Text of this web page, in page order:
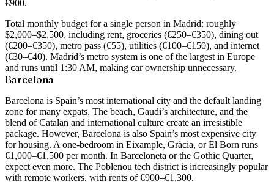
€900.
Total monthly budget for a single person in Madrid: roughly
$2,000–$2,500, including rent, groceries (€250–€350), dining out
(€200–€350), metro pass (€55), utilities (€100–€150), and internet
(€30–€40). Madrid’s metro system is one of the largest in Europe
and runs until 1:30 AM, making car ownership unnecessary.
Barcelona
Barcelona is Spain’s most international city and the default landing
zone for many expats. The beach, Gaudi’s architecture, and the
blend of Catalan and international culture create an irresistible
package. However, Barcelona is also Spain’s most expensive city
for housing. A one-bedroom in Eixample, Gràcia, or El Born runs
€1,000–€1,500 per month. In Barceloneta or the Gothic Quarter,
expect even more. The Poblenou tech district is increasingly popular
with remote workers, with rents of €900–€1,300.